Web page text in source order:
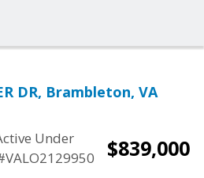
DR, Brambleton, VA
Under
$839,000